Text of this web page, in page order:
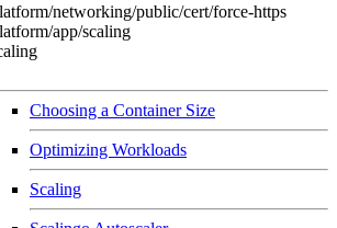
networking/public/cert/force-https
app/scaling
Choosing a Container Size
Optimizing Workloads
Scaling